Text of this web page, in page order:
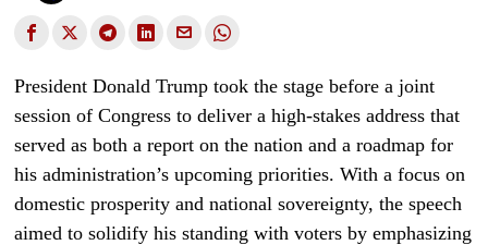
President Donald Trump took the stage before a joint
session of Congress to deliver a high-stakes address that
served as both a report on the nation and a roadmap for
his administration’s upcoming priorities. With a focus on
domestic prosperity and national sovereignty, the speech
aimed to solidify his standing with voters by emphasizing